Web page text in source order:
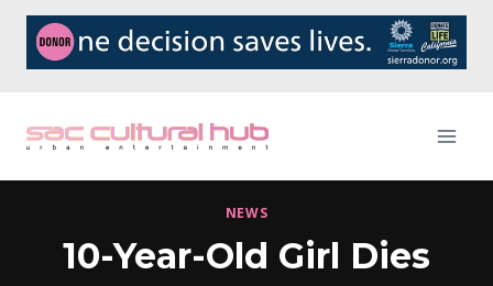
Skip
content
NEWS
10-Year-Old Girl Dies